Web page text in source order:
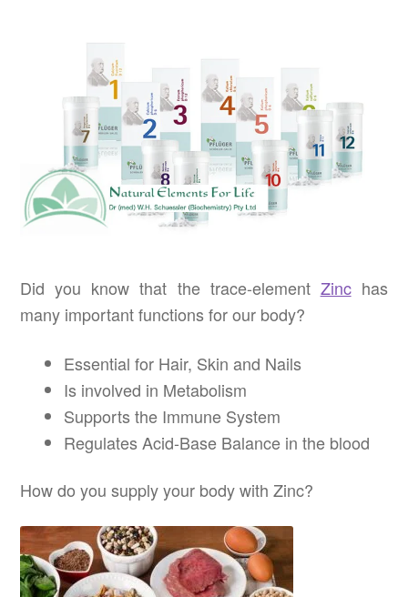
Did you know that the trace-element Zinchas
many important functions for our body?
Essential for Hair, Skin and Nails
Is involved in Metabolism
Supports the Immune System
Regulates Acid-Base Balance in the blood
How do you supply your body with Zinc?